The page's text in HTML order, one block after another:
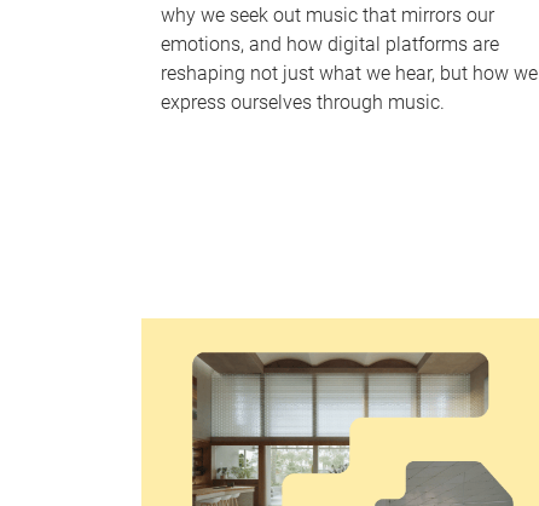
why we seek out music that mirrors our
emotions, and how digital platforms are
reshaping not just what we hear, but how we
express ourselves through music.